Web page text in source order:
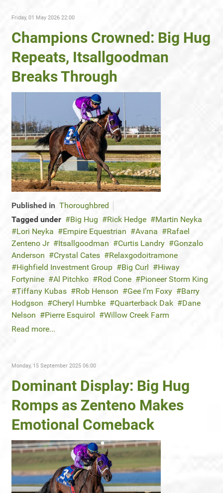
Friday, 01 May 2026 22:00
Champions Crowned: Big Hug
Repeats, Itsallgoodman
Breaks Through
Published in Thoroughbred
Tagged under
Big Hug Rick Hedge
Martin Neyka
Lori Neyka
Empire Equestrian Avana
Rafael
Zenteno Jr
Itsallgoodman Curtis Landry
Gonzalo
Anderson
Crystal Cates
Relaxgodoitramone
Highfield Investment Group
Big Curl
Hiway
Fortynine
Al Pitchko Rod Cone
Pioneer Storm King
Tiffany Kubas
Rob Henson Gee I’m Foxy
Barry
Hodgson
Cheryl Humbke Quarterback Dak
Dane
Nelson
Pierre Esquirol
Willow Creek Farm
Read more...
Monday, 15 September 2025 06:00
Dominant Display: Big Hug
Romps as Zenteno Makes
Emotional Comeback